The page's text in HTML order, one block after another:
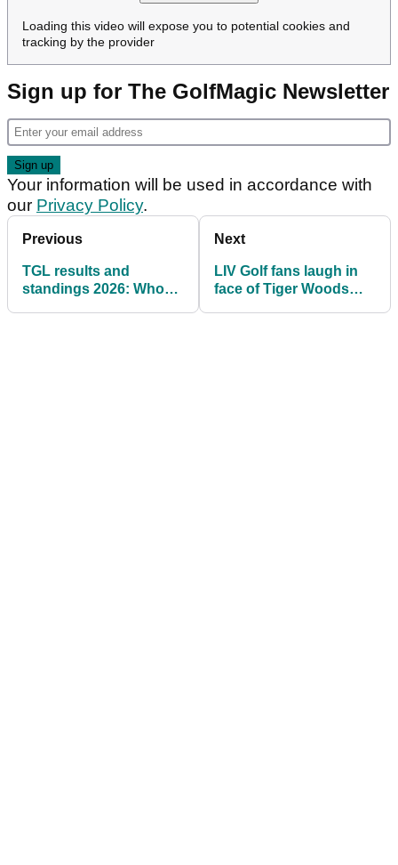
Loading this video will expose you to potential cookies and
tracking by the provider
Sign up for The GolfMagic Newsletter
Your information will be used in accordance with
our Privacy Policy.
Previous
TGL results and
standings 2026: Who
Next
LIV Golf fans laugh in
face of Tiger Woods